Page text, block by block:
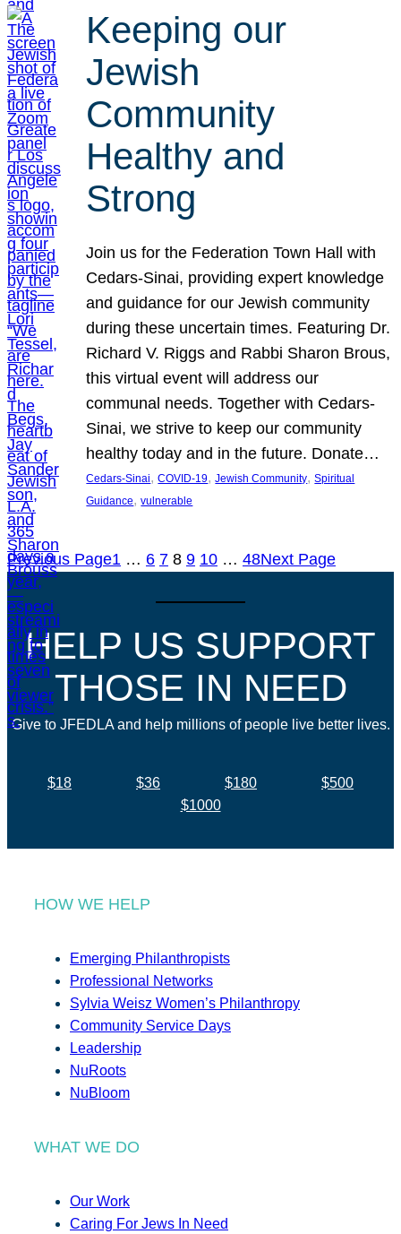
Keeping our
Jewish
Community
Healthy and
Strong
Join us for the Federation Town Hall with
Cedars-Sinai, providing expert knowledge
and guidance for our Jewish community
during these uncertain times. Featuring Dr.
Richard V. Riggs and Rabbi Sharon Brous,
this virtual event will address our
communal needs. Together with Cedars-
Sinai, we strive to keep our community
healthy today and in the future. Donate…
Cedars-Sinai, COVID-19, Jewish Community, Spiritual
Guidance, vulnerable
Previous Page1 … 6 7 8 9 10 … 48Next Page
HELP US SUPPORT
THOSE IN NEED
Give to JFEDLA and help millions of people live better lives.
$18 $36 $180
$500
$1000
HOW WE HELP
Emerging Philanthropists
Professional Networks
Sylvia Weisz Women’s Philanthropy
Community Service Days
Leadership
NuRoots
NuBloom
WHAT WE DO
Our Work
Caring For Jews In Need